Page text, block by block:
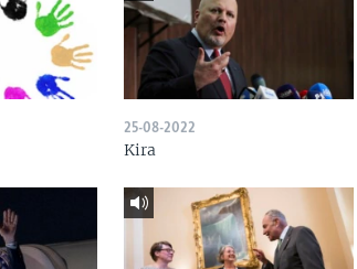
25-08-2022
Kira